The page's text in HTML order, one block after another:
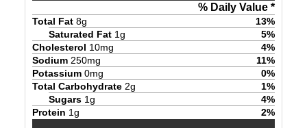
% Daily Value *
Total Fat 8g 13%
Saturated Fat 1g 5%
Cholesterol 10mg 4%
Sodium 250mg 11%
Potassium 0mg 0%
Total Carbohydrate 2g 1%
Sugars 1g 4%
Protein 1g 2%